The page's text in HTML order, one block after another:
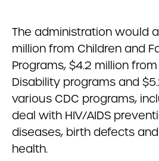
The administration would
million from Children and
Programs, $4.2 million
Disability programs and
various CDC programs,
deal with HIV/AIDS
diseases, birth defects
health.